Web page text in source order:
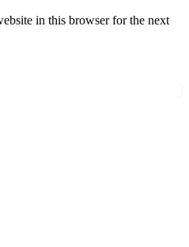
in this browser for the next